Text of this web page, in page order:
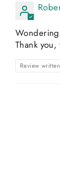
Thank
Review